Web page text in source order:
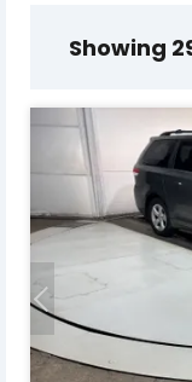
Showing